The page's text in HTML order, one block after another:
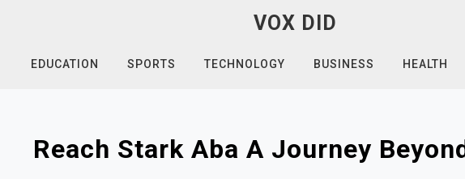
VOX DID
EDUCATION SPORTS TECHNOLOGY BUSINESS HEALTH
Reach Stark Aba A Journey